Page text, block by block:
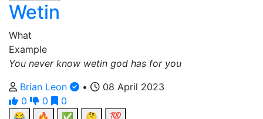
Wetin
What
Example
You never know wetin god has for you
Brian Leon
•
08 April 2023
0
0
0
😂
🔥 ✅ 🤔 💯